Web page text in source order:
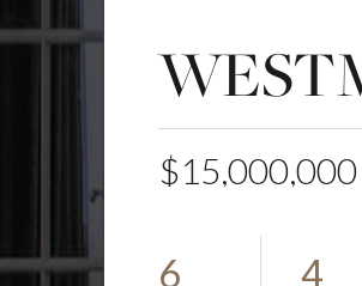
$15,000,000
6 4